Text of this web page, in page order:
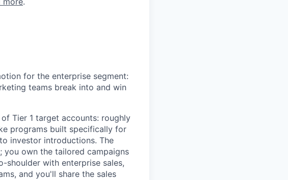
for the enterprise segment:
teams break into and win
Tier 1 target accounts: roughly
programs built specifically for
investor introductions. The
own the tailored campaigns
with enterprise sales,
and you'll share the sales